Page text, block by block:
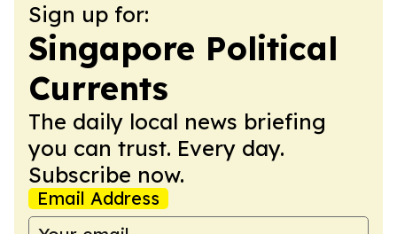
Sign up for:
Singapore Political
Currents
The daily local news briefing
you can trust. Every day.
Subscribe now.
Email Address